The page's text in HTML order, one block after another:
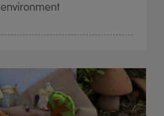
environment